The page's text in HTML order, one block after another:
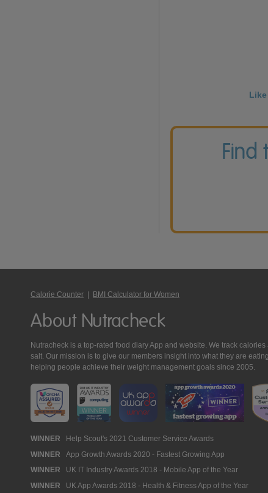
Find
Calorie Counter BMI Calculator for Women
About Nutracheck
Nutracheck is a top-rated food diary App and website. We track
salt. Our mission is to give our members insight into what they are
helping people achieve their weight management goals since 2005.
Nutracheck
Awards
WINNER Help Scout's 2021 Customer Service Awards
WINNER App Growth Awards 2020 - Fastest Growing App
WINNER UK IT Industry Awards 2018 - Mobile App of the Year
WINNER UK App Awards 2018 - Health & Fitness App of the Year